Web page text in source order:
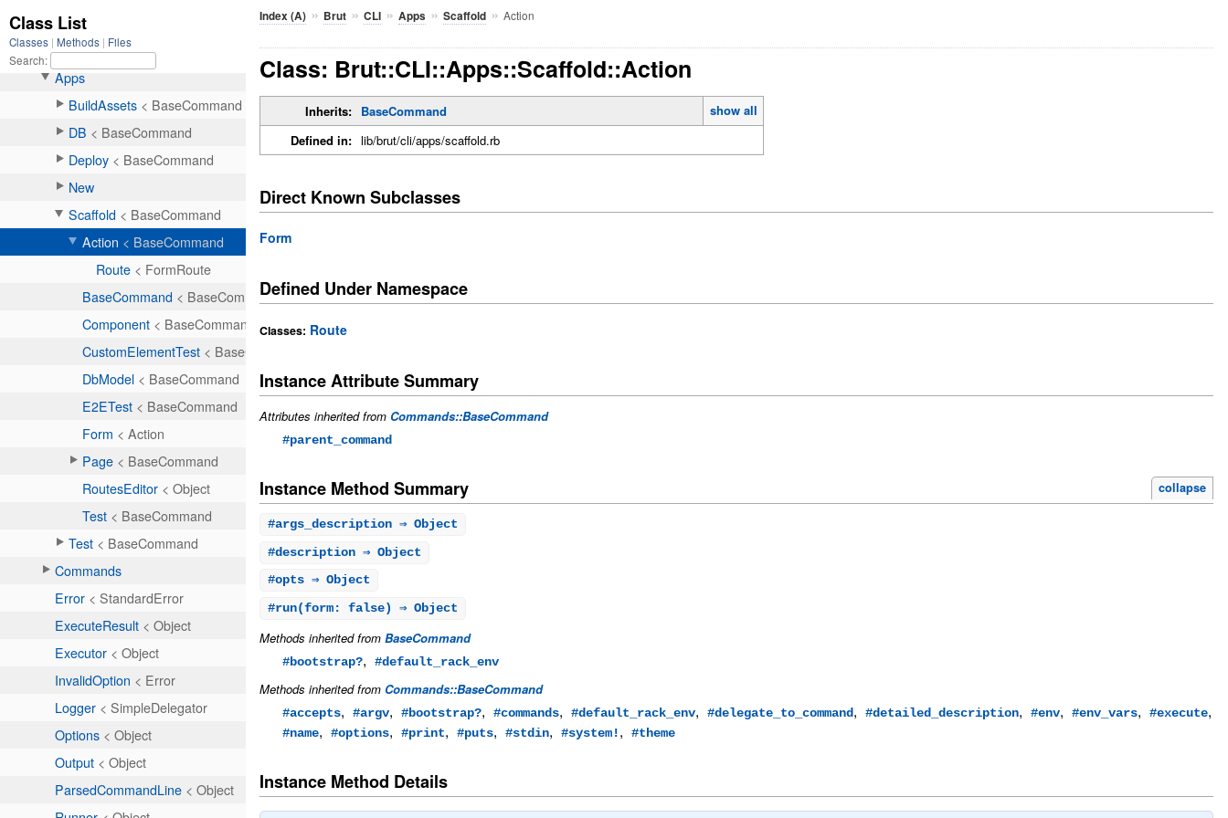
Index (A) » Brut »CLI »Apps »Scaffold »Action
Class: Brut::CLI::Apps::Scaffold::Action
Inherits: BaseCommand
show all
Defined in: lib/brut/cli/apps/scaffold.rb
Direct Known Subclasses
Form
Defined Under Namespace
Classes: Route
Instance Attribute Summary
Attributes inherited from Commands::BaseCommand
#parent_command
Instance Method Summary collapse
#args_description ⇒ Object
#description ⇒ Object
#opts ⇒ Object
#run(form: false) ⇒ Object
Methods inherited fromBaseCommand
#bootstrap?,#default_rack_env
Methods inherited from Commands::BaseCommand
#accepts,#argv,#bootstrap?,#commands,#default_rack_env,#delegate_to_command,#detailed_description,#env,#env_vars,#execute,
#name,#options,#print,#puts,#stdin,#system!,#theme
Instance Method Details